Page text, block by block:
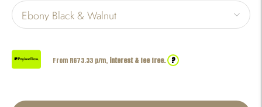
From R673.33 p/m, interest & fee free. ?